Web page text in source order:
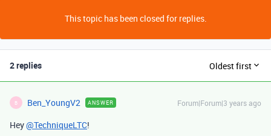
This topic has been closed for replies.
2 replies Oldest first
B Ben_YoungV2 ANSWER Forum|Forum|3 years ago
Hey@TechniqueLTC!